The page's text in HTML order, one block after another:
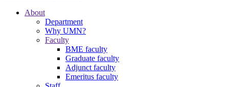
About
Department
Why UMN?
Faculty
BME faculty
Graduate faculty
Adjunct faculty
Emeritus faculty